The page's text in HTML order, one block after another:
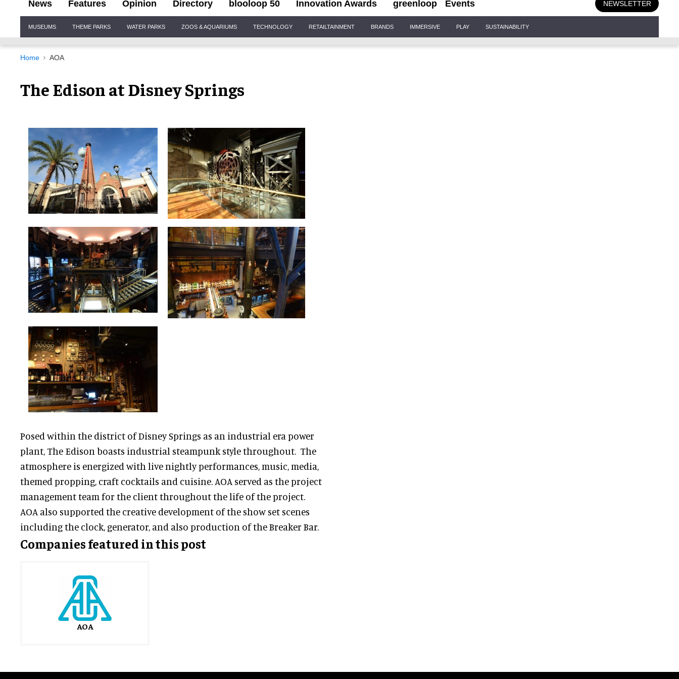
News Features Opinion Directory blooloop 50 Innovation Awards greenloop Events NEWSLETTER
Navigation
MUSEUMS THEME PARKS WATER PARKS ZOOS & AQUARIUMS TECHNOLOGY RETAILTAINMENT BRANDS IMMERSIVE PLAY SUSTAINABILITY
Home AOA
The Edison at Disney Springs
Posed within the district of Disney Springs as an industrial era power
plant, The Edison boasts industrial steampunk style throughout. The
atmosphere is energized with live nightly performances, music, media,
themed propping, craft cocktails and cuisine. AOA served as the project
management team for the client throughout the life of the project.
AOA also supported the creative development of the show set scenes
including the clock, generator, and also production of the Breaker Bar.
Companies featured in this post
AOA